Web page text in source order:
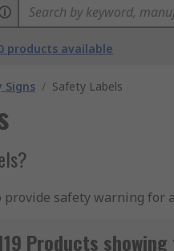
products available
Signs / Safety Labels
provide safety warning
Products